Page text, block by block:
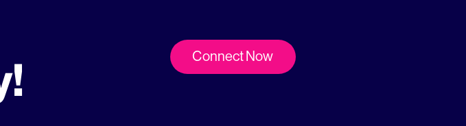
Connect Now